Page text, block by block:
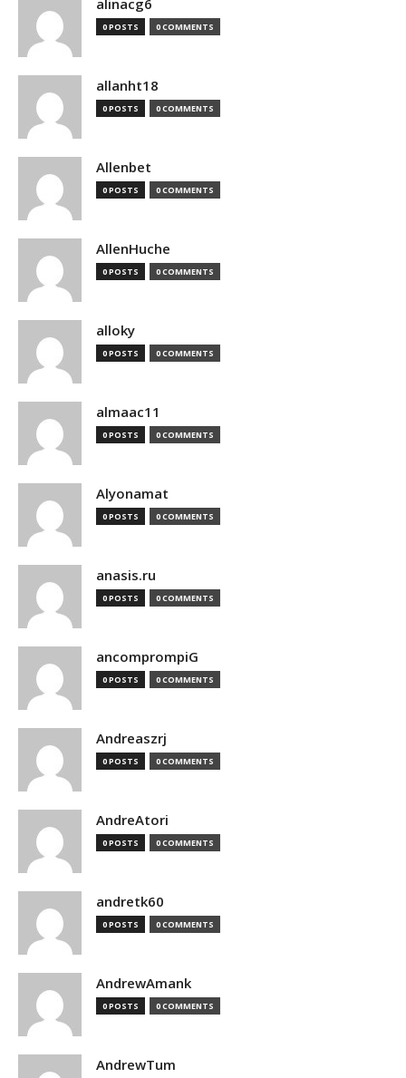
alinacg6
0 POSTS 0 COMMENTS
allanht18
0 POSTS 0 COMMENTS
Allenbet
0 POSTS 0 COMMENTS
AllenHuche
0 POSTS 0 COMMENTS
alloky
0 POSTS 0 COMMENTS
almaac11
0 POSTS 0 COMMENTS
Alyonamat
0 POSTS 0 COMMENTS
anasis.ru
0 POSTS 0 COMMENTS
ancomprompiG
0 POSTS 0 COMMENTS
Andreaszrj
0 POSTS 0 COMMENTS
AndreAtori
0 POSTS 0 COMMENTS
andretk60
0 POSTS 0 COMMENTS
AndrewAmank
0 POSTS 0 COMMENTS
AndrewTum